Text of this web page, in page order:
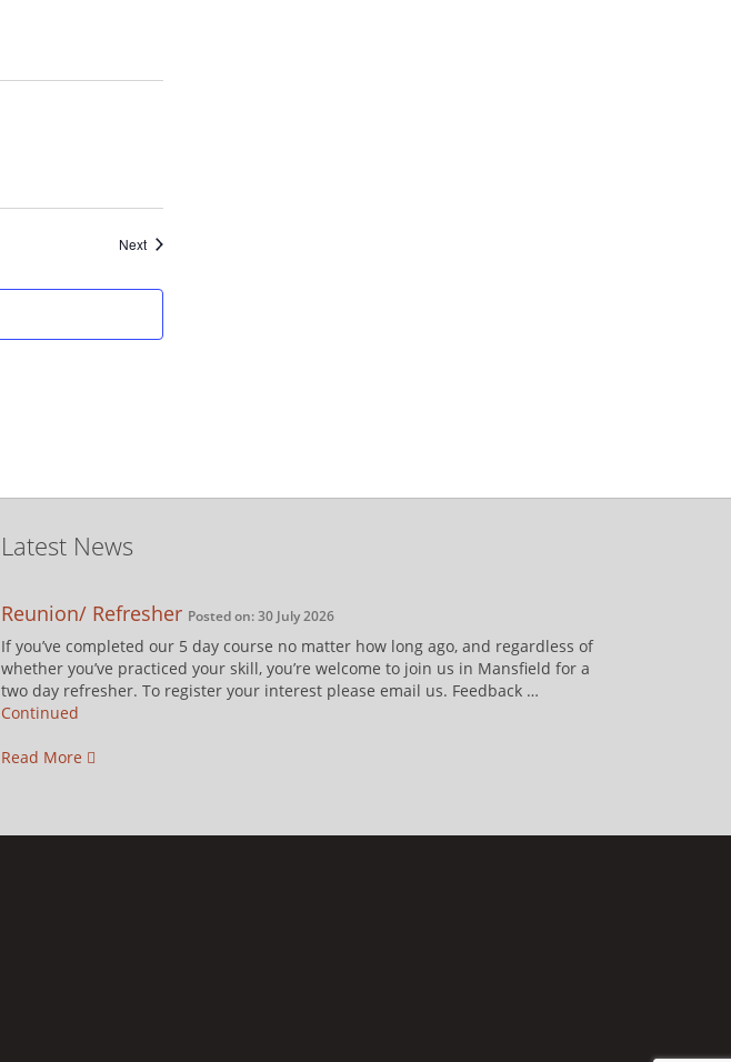
NextEvents
Latest News
Reunion/ Refresher Posted on: 30 July 2026
If you’ve completed our 5 day course no matter how long ago, and regardless of
whether you’ve practiced your skill, you’re welcome to join us in Mansfield for a
two day refresher. To register your interest please email us. Feedback …
Continued
Read More